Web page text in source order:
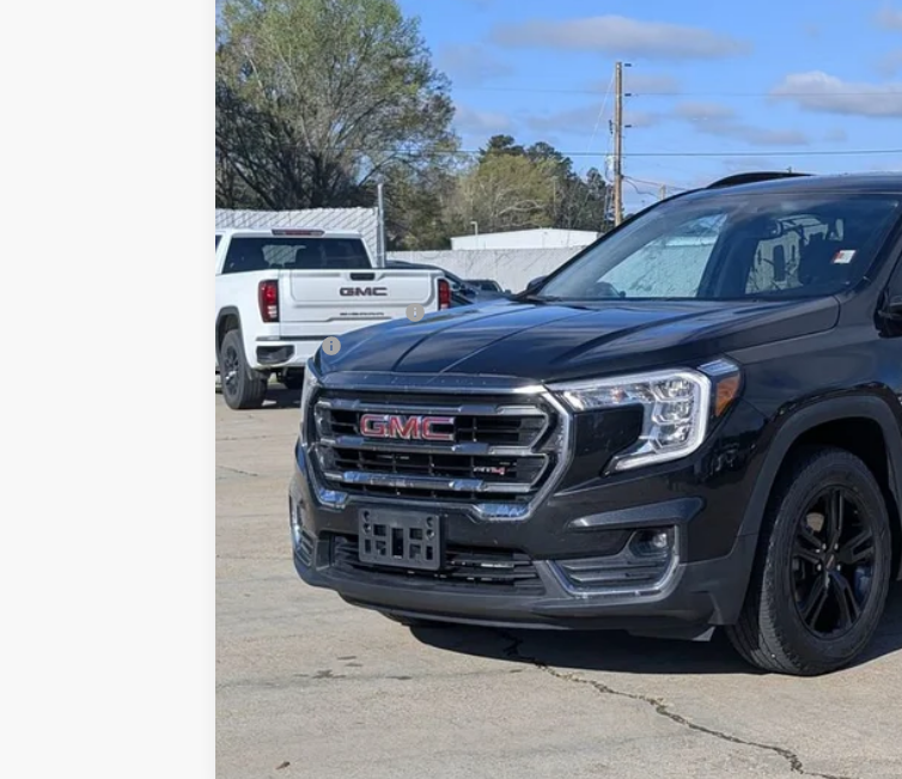
VIN:3GKALYEG7PL266228
66,640 mi $25,335
RETAIL PRICE
Less
Retail Price
Documentation Fee
Title Fee
Internet Price
View Details
Get More Info
Text Us